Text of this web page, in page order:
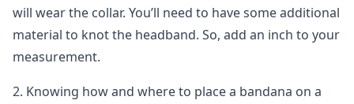
will wear the collar. You’ll need to have some additional
material to knot the headband. So, add an inch to your
measurement.
2. Knowing how and where to place a bandana on a